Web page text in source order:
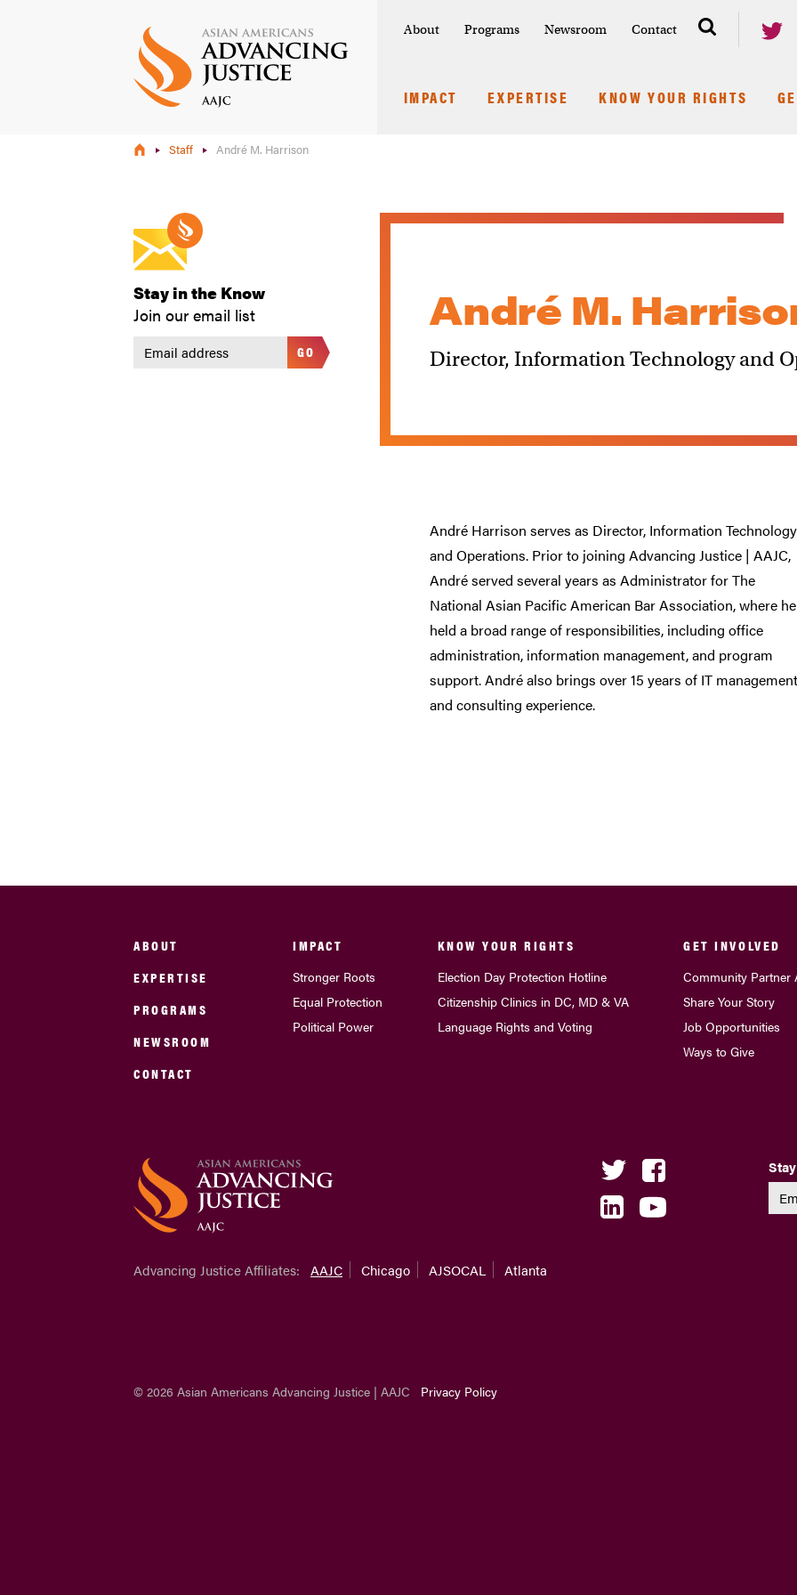
About Programs Newsroom Contact
IMPACT EXPERTISE KNOW YOUR RIGHTS
Staff André M. Harrison
Stay in the Know
Join our email list
GO
André M.
Director, Information Technology and
André Harrison serves as Director, Information Technology
and Operations. Prior to joining Advancing Justice | AAJC,
André served several years as Administrator for The
National Asian Pacific American Bar Association, where he
held a broad range of responsibilities, including office
administration, information management, and program
support. André also brings over 15 years of IT management
and consulting experience.
ABOUT
EXPERTISE
PROGRAMS
NEWSROOM
CONTACT
IMPACT
Stronger Roots
Equal Protection
Political Power
KNOW YOUR RIGHTS
Election Day Protection Hotline
Citizenship Clinics in DC, MD & VA
Language Rights and Voting
GET INVOLVED
Community Partner
Share Your Story
Job Opportunities
Ways to Give
Advancing Justice Affiliates: AAJC Chicago AJSOCAL Atlanta
© 2026 Asian Americans Advancing Justice | AAJC Privacy Policy